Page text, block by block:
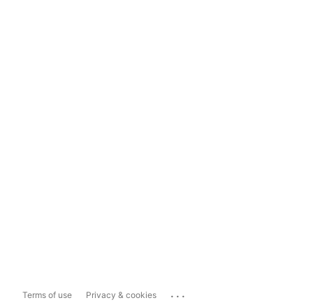
Terms of use Privacy & cookies ...